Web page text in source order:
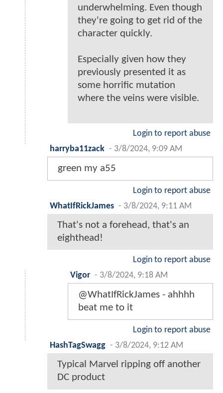
underwhelming. Even though
they're going to get rid of the
character quickly.
Especially given how they
previously presented it as
some horrific mutation
where the veins were visible.
Login to report abuse
harryba11zack - 3/8/2024, 9:09 AM
green my a55
Login to report abuse
WhatIfRickJames - 3/8/2024, 9:11 AM
That's not a forehead, that's an
eighthead!
Login to report abuse
Vigor - 3/8/2024, 9:18 AM
@WhatIfRickJames - ahhhh
beat me to it
Login to report abuse
HashTagSwagg - 3/8/2024, 9:12 AM
Typical Marvel ripping off another
DC product